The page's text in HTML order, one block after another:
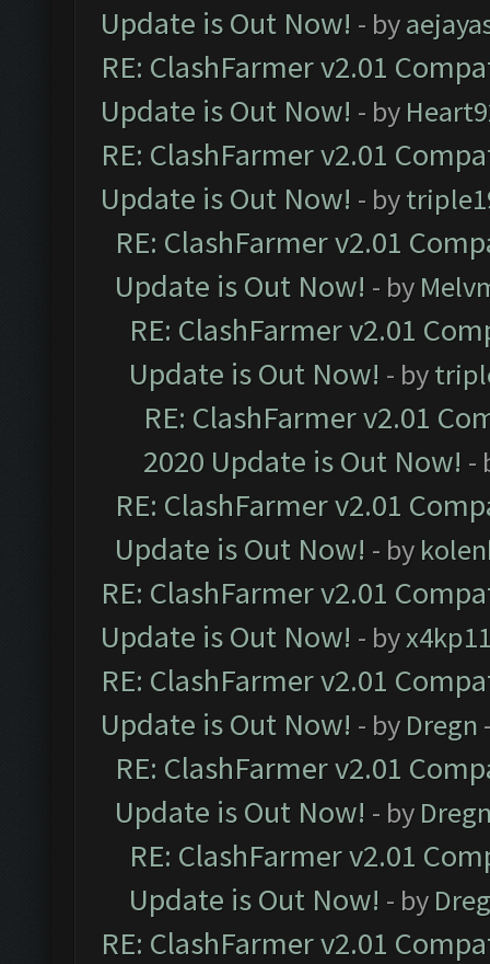
Update is Out Now! - by
RE: ClashFarmer v2.01
Update is Out Now! - by
RE: ClashFarmer v2.01
Update is Out Now! - by
RE: ClashFarmer v2.01
Update is Out Now! - by
RE: ClashFarmer v2.01
Update is Out Now! - by
RE: ClashFarmer v2.01
2020 Update is Out Now! -
RE: ClashFarmer v2.01
Update is Out Now! - by
RE: ClashFarmer v2.01
Update is Out Now! - by
RE: ClashFarmer v2.01
Update is Out Now! - by Dregn
RE: ClashFarmer v2.01
Update is Out Now! - by
RE: ClashFarmer v2.01
Update is Out Now! - by
RE: ClashFarmer v2.01